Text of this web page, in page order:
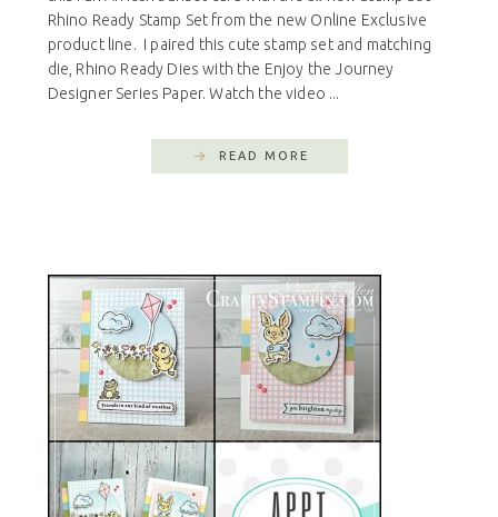
Rhino Ready Stamp Set from the new Online Exclusive
product line. I paired this cute stamp set and matching
die, Rhino Ready Dies with the Enjoy the Journey
Designer Series Paper. Watch the video ...
READ MORE